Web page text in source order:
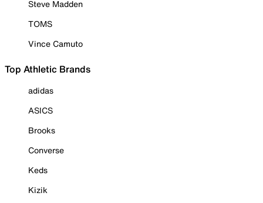
Steve Madden
TOMS
Vince Camuto
Top Athletic Brands
adidas
ASICS
Brooks
Converse
Keds
Kizik